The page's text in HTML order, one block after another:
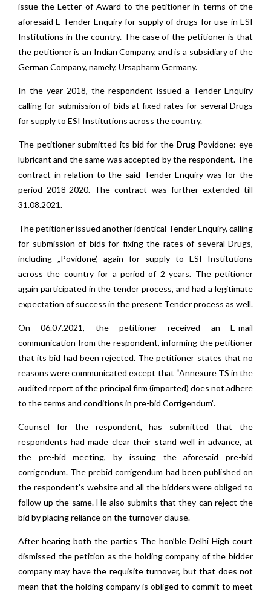
issue the Letter of Award to the petitioner in terms of the
aforesaid E-Tender Enquiry for supply of drugs for use in ESI
Institutions in the country. The case of the petitioner is that
the petitioner is an Indian Company, and is a subsidiary of the
German Company, namely, Ursapharm Germany.
In the year 2018, the respondent issued a Tender Enquiry
calling for submission of bids at fixed rates for several Drugs
for supply to ESI Institutions across the country.
The petitioner submitted its bid for the Drug Povidone: eye
lubricant and the same was accepted by the respondent. The
contract in relation to the said Tender Enquiry was for the
period 2018-2020. The contract was further extended till
31.08.2021.
The petitioner issued another identical Tender Enquiry, calling
for submission of bids for fixing the rates of several Drugs,
including „Povidone’, again for supply to ESI Institutions
across the country for a period of 2 years. The petitioner
again participated in the tender process, and had a legitimate
expectation of success in the present Tender process as well.
On 06.07.2021, the petitioner received an E-mail
communication from the respondent, informing the petitioner
that its bid had been rejected. The petitioner states that no
reasons were communicated except that “Annexure TS in the
audited report of the principal firm (imported) does not adhere
to the terms and conditions in pre-bid Corrigendum”.
Counsel for the respondent, has submitted that the
respondents had made clear their stand well in advance, at
the pre-bid meeting, by issuing the aforesaid pre-bid
corrigendum. The prebid corrigendum had been published on
the respondent’s website and all the bidders were obliged to
follow up the same. He also submits that they can reject the
bid by placing reliance on the turnover clause.
After hearing both the parties The hon’ble Delhi High court
dismissed the petition as the holding company of the bidder
company may have the requisite turnover, but that does not
mean that the holding company is obliged to commit to meet